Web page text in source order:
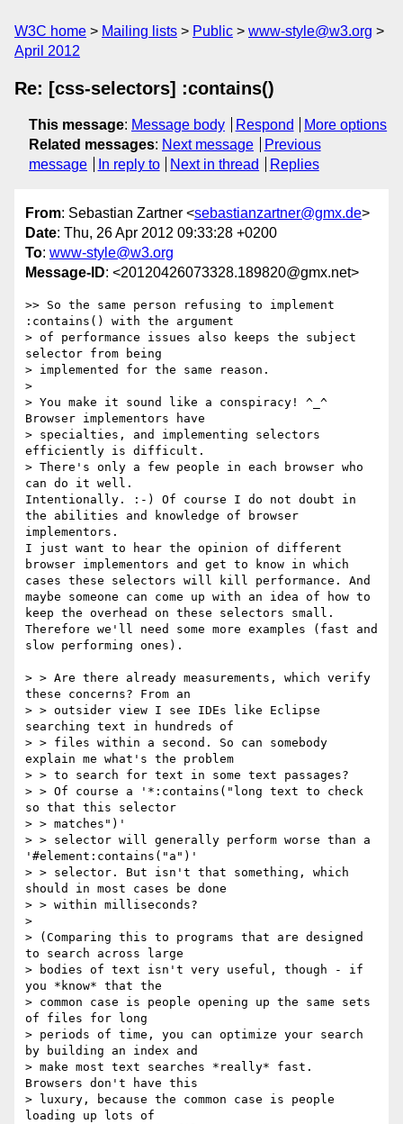
W3C home Mailing lists Public
www-style@w3.org
April 2012
Re: [css-selectors] :contains()
This message: Message body Respond
More options
Related messages: Next message
Previous
message
In reply to Next in thread Replies
From: Sebastian Zartner <sebastianzartner@gmx.de>
Date: Thu, 26 Apr 2012 09:33:28 +0200
To: www-style@w3.org
Message-ID: <20120426073328.189820@gmx.net>
>> So the same person refusing to implement
:contains() with the argument
> of performance issues also keeps the subject
selector from being
> implemented for the same reason.
>
> You make it sound like a conspiracy! ^_^
Browser implementors have
> specialties, and implementing selectors
efficiently is difficult.
> There's only a few people in each browser who
can do it well.
Intentionally. :-) Of course I do not doubt in
the abilities and knowledge of browser
implementors.
I just want to hear the opinion of different
browser implementors and get to know in which
cases these selectors will kill performance. And
maybe someone can come up with an idea of how to
keep the overhead on these selectors small.
Therefore we'll need some more examples (fast and
slow performing ones).
> > Are there already measurements, which verify
these concerns? From an
> > outsider view I see IDEs like Eclipse
searching text in hundreds of
> > files within a second. So can somebody
explain me what's the problem
> > to search for text in some text passages?
> > Of course a '*:contains("long text to check
so that this selector
> > matches")'
> > selector will generally perform worse than a
'#element:contains("a")'
> > selector. But isn't that something, which
should in most cases be done
> > within milliseconds?
>
> (Comparing this to programs that are designed
to search across large
> bodies of text isn't very useful, though - if
you *know* that the
> common case is people opening up the same sets
of files for long
> periods of time, you can optimize your search
by building an index and
> make most text searches *really* fast.
Browsers don't have this
> luxury, because the common case is people
loading up lots of